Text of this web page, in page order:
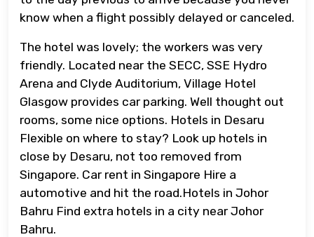
know when a flight possibly delayed or canceled.
The hotel was lovely; the workers was very
friendly. Located near the SECC, SSE Hydro
Arena and Clyde Auditorium, Village Hotel
Glasgow provides car parking. Well thought out
rooms, some nice options. Hotels in Desaru
Flexible on where to stay? Look up hotels in
close by Desaru, not too removed from
Singapore. Car rent in Singapore Hire a
automotive and hit the road.Hotels in Johor
Bahru Find extra hotels in a city near Johor
Bahru.